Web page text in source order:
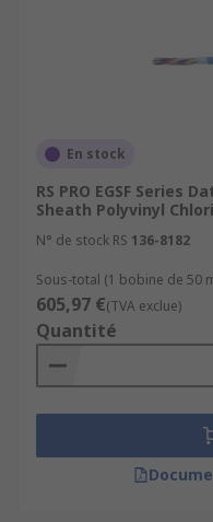
En stock
RS PRO EGSF Series
Sheath Polyvinyl
N° de stock RS 136-8182
Sous-total (1 bobine de 50
605,97 €(TVA exclue)
Quantité